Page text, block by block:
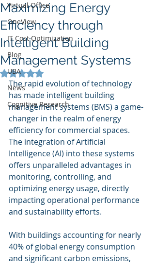
Virtual Office
OneView
IT Cost Optimization
Blog
UBA
News
Cognitive Research
Maximizing Energy
Efficiency through
Intelligent Building
Management Systems
Rated NaN out of 5 stars.
The rapid evolution of technology
has made intelligent building
management systems (BMS) a game-
changer in the realm of energy
efficiency for commercial spaces.
The integration of Artificial
Intelligence (AI) into these systems
offers unparalleled advantages in
monitoring, controlling, and
optimizing energy usage, directly
impacting operational performance
and sustainability efforts.
With buildings accounting for nearly
40% of global energy consumption
and significant carbon emissions,